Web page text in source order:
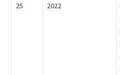
25 2022